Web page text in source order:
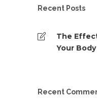
Recent Posts
The
Your Body
Recent